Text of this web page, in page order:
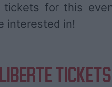
tickets for this
interested in!
TICKETS